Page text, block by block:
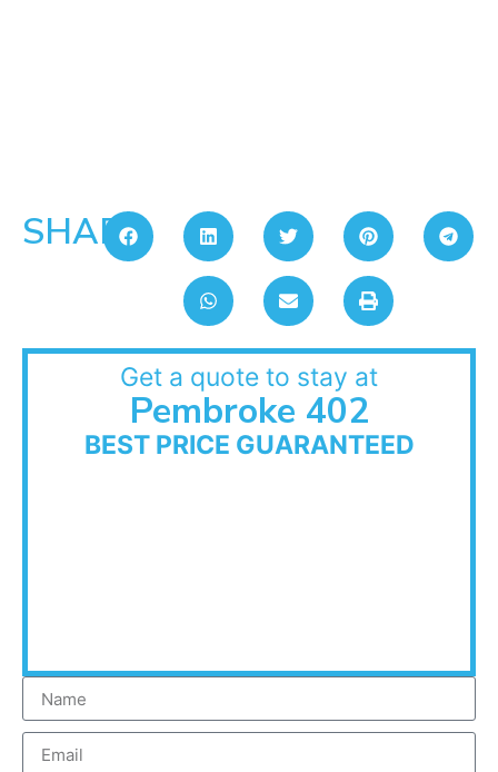
SHARE:
Get a quote to stay at
Pembroke 402
BEST PRICE GUARANTEED